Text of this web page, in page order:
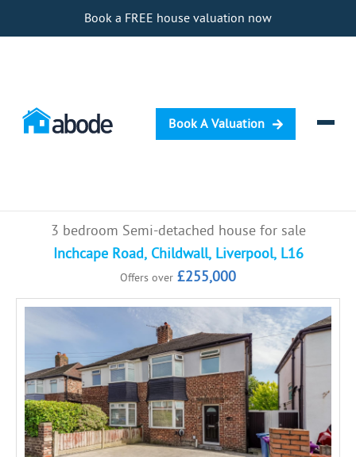
Book a FREE house valuation now
Book A Valuation
Selling
Buying
Investing
Mortgages
3 bedroom Semi-detached house for sale
Inchcape Road, Childwall, Liverpool, L16
Offers over £255,000